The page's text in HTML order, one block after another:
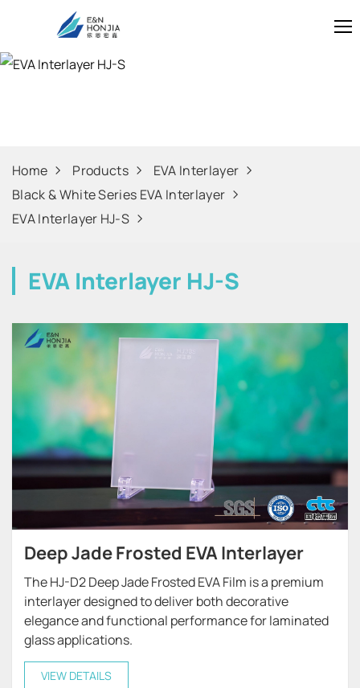
Home Products
EVA Interlayer
Black & White Series EVA Interlayer
EVA Interlayer HJ-S
EVA Interlayer HJ-S
Deep Jade Frosted EVA Interlayer
The HJ-D2 Deep Jade Frosted EVA Film is a premium
interlayer designed to deliver both decorative
elegance and functional performance for laminated
glass applications.
VIEW DETAILS